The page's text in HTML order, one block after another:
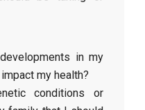
in my
my health?
conditions or